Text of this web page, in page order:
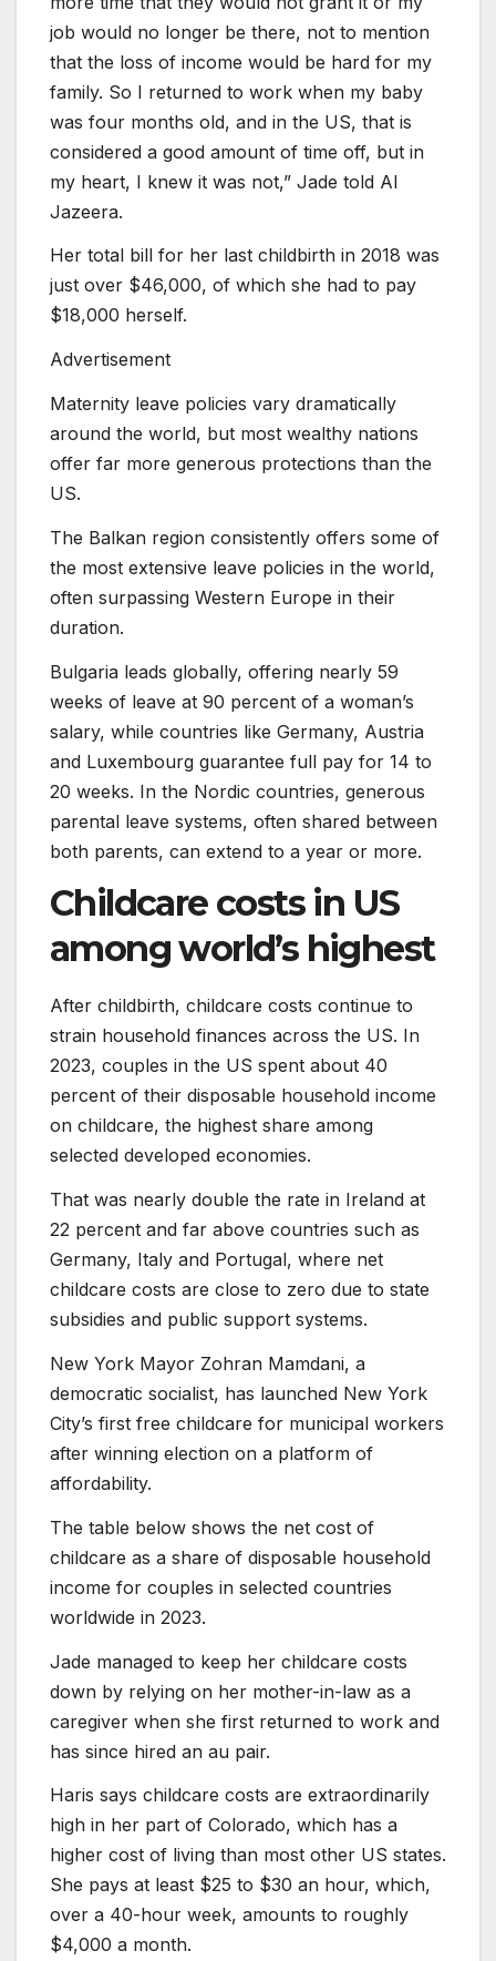
job would no longer be there, not to mention
that the loss of income would be hard for my
family. So I returned to work when my baby
was four months old, and in the US, that is
considered a good amount of time off, but in
my heart, I knew it was not,” Jade told Al
Jazeera.
Her total bill for her last childbirth in 2018 was
just over $46,000, of which she had to pay
$18,000 herself.
Advertisement
Maternity leave policies vary dramatically
around the world, but most wealthy nations
offer far more generous protections than the
US.
The Balkan region consistently offers some of
the most extensive leave policies in the world,
often surpassing Western Europe in their
duration.
Bulgaria leads globally, offering nearly 59
weeks of leave at 90 percent of a woman’s
salary, while countries like Germany, Austria
and Luxembourg guarantee full pay for 14 to
20 weeks. In the Nordic countries, generous
parental leave systems, often shared between
both parents, can extend to a year or more.
Childcare costs in US
among world’s highest
After childbirth, childcare costs continue to
strain household finances across the US. In
2023, couples in the US spent about 40
percent of their disposable household income
on childcare, the highest share among
selected developed economies.
That was nearly double the rate in Ireland at
22 percent and far above countries such as
Germany, Italy and Portugal, where net
childcare costs are close to zero due to state
subsidies and public support systems.
New York Mayor Zohran Mamdani, a
democratic socialist, has launched New York
City’s first free childcare for municipal workers
after winning election on a platform of
affordability.
The table below shows the net cost of
childcare as a share of disposable household
income for couples in selected countries
worldwide in 2023.
Jade managed to keep her childcare costs
down by relying on her mother-in-law as a
caregiver when she first returned to work and
has since hired an au pair.
Haris says childcare costs are extraordinarily
high in her part of Colorado, which has a
higher cost of living than most other US states.
She pays at least $25 to $30 an hour, which,
over a 40-hour week, amounts to roughly
$4,000 a month.